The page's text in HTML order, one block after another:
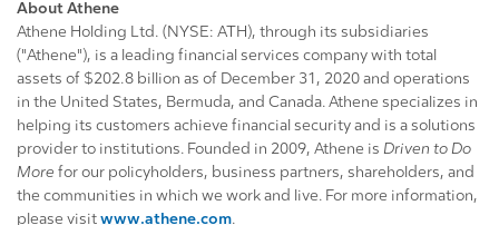
About Athene
Athene Holding Ltd. (NYSE: ATH), through its subsidiaries
("Athene"), is a leading financial services company with total
assets of $202.8 billion as of December 31, 2020 and operations
in the United States, Bermuda, and Canada. Athene specializes in
helping its customers achieve financial security and is a solutions
provider to institutions. Founded in 2009, Athene is Driven to Do
More for our policyholders, business partners, shareholders, and
the communities in which we work and live. For more information,
please visit www.athene.com.